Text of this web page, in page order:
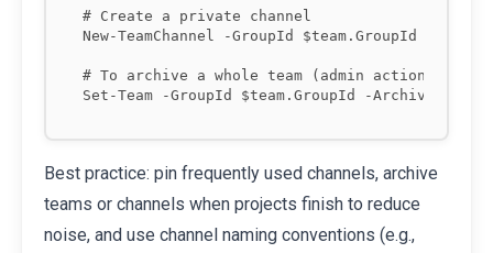
# Create a private channel
New-TeamChannel -GroupId $team.GroupId -
# To archive a whole team (admin action):
Best practice: pin frequently used channels, archive
teams or channels when projects finish to reduce
noise, and use channel naming conventions (e.g.,